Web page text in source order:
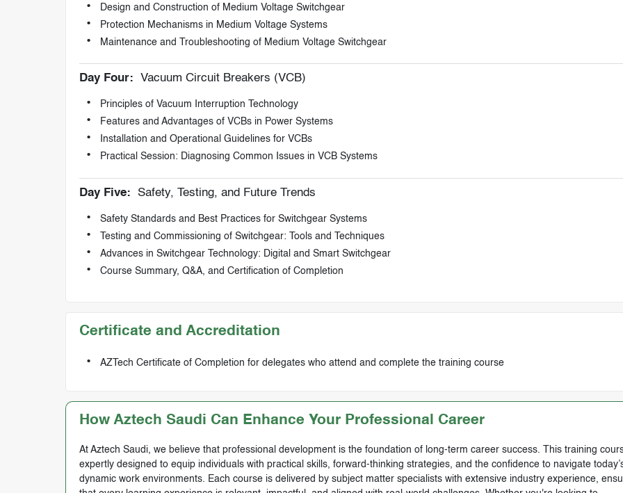
Design and Construction of Medium Voltage Switchgear
Protection Mechanisms in Medium Voltage Systems
Maintenance and Troubleshooting of Medium Voltage Switchgear
Day Four: Vacuum Circuit Breakers (VCB)
Principles of Vacuum Interruption Technology
Features and Advantages of VCBs in Power Systems
Installation and Operational Guidelines for VCBs
Practical Session: Diagnosing Common Issues in VCB Systems
Day Five: Safety, Testing, and Future Trends
Safety Standards and Best Practices for Switchgear Systems
Testing and Commissioning of Switchgear: Tools and Techniques
Advances in Switchgear Technology: Digital and Smart Switchgear
Course Summary, Q&A, and Certification of Completion
Certificate and Accreditation
AZTech Certificate of Completion for delegates who attend and complete the training course
How Aztech Saudi Can Enhance Your Professional Career
At Aztech Saudi, we believe that professional development is the foundation of long-term career success. This training
expertly designed to equip individuals with practical skills, forward-thinking strategies, and the confidence to navigate
dynamic work environments. Each course is delivered by subject matter specialists with extensive industry experience,